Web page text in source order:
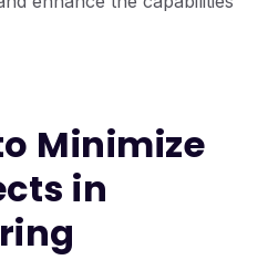
Minimize
in